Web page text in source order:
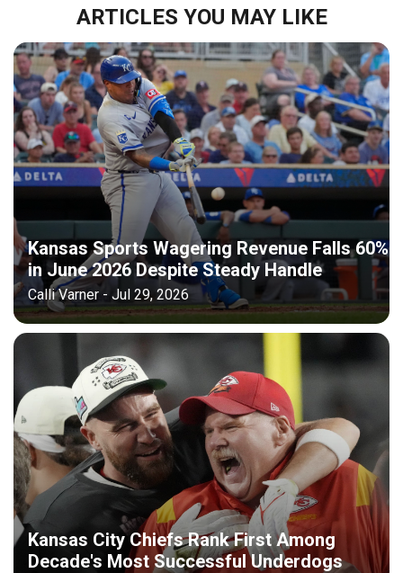
ARTICLES YOU MAY LIKE
Kansas Sports Wagering Revenue Falls 60%
in June 2026 Despite Steady Handle
Calli Varner - Jul 29, 2026
Kansas City Chiefs Rank First Among
Decade's Most Successful Underdogs